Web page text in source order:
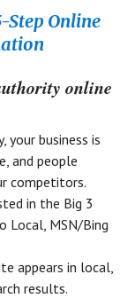
Step Online
online
your business is
and people
competitors.
in the Big 3
Local, MSN/Bing
appears in local,
results.